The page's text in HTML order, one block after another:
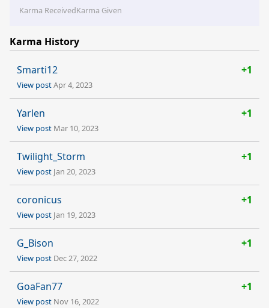
Karma ReceivedKarma Given
Karma History
Smarti12 +1
View postApr 4, 2023
Yarlen +1
View post Mar 10, 2023
Twilight_Storm +1
View post Jan 20, 2023
coronicus +1
View post Jan 19, 2023
G_Bison +1
View post Dec 27, 2022
GoaFan77 +1
View post Nov 16, 2022